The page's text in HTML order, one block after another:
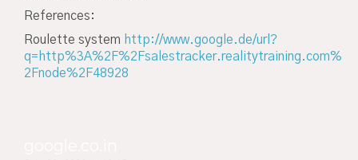
References:
Roulette system http://www.google.de/url?
q=http%3A%2F%2Fsalestracker.realitytraining.com%
2Fnode%2F48928